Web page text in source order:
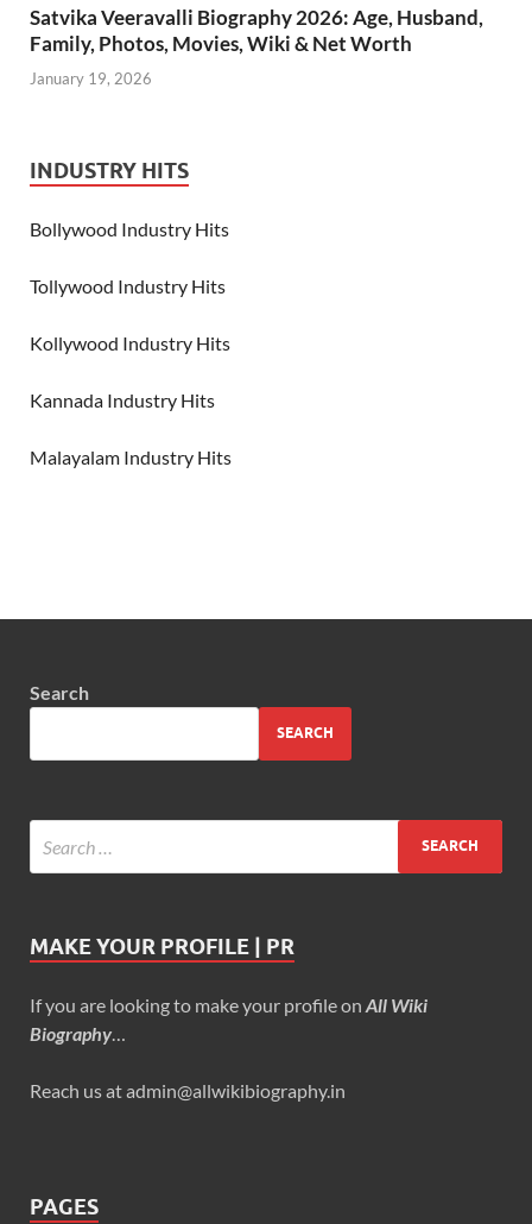
Satvika Veeravalli Biography 2026: Age, Husband,
Family, Photos, Movies, Wiki & Net Worth
January 19, 2026
INDUSTRY HITS
Bollywood Industry Hits
Tollywood Industry Hits
Kollywood Industry Hits
Kannada Industry Hits
Malayalam Industry Hits
Search
SEARCH
MAKE YOUR PROFILE | PR
If you are looking to make your profile on All Wiki
Biography…
Reach us at admin@allwikibiography.in
PAGES